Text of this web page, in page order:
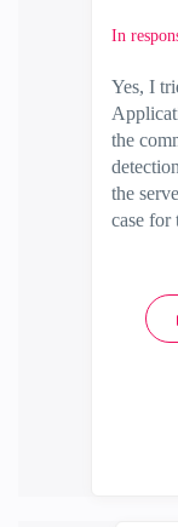
In
Yes, I
the
the
case for